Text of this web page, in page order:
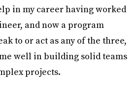
in my career having worked
and now a program
to or act as any of the three,
well in building solid teams
projects.